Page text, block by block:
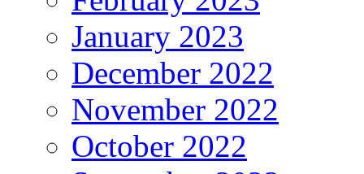
January 2023
December 2022
November 2022
October 2022